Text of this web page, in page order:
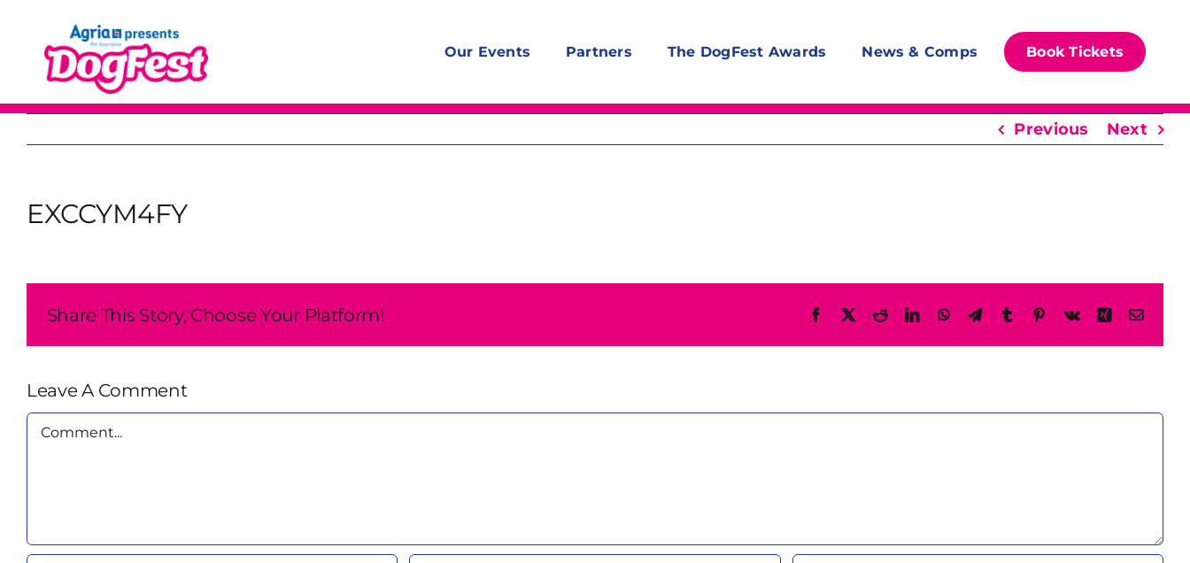
content
Our Events Partners The DogFest Awards News & Comps Book Tickets
Previous Next
EXCCYM4FY
Share This Story, Choose Your Platform! Facebook
X RedditLinkedInWhatsAppTelegram
TumblrPinterest
Vk XingEmail
Leave A Comment
Comment